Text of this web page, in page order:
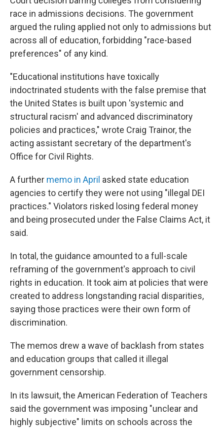
race in admissions decisions. The government
argued the ruling applied not only to admissions but
across all of education, forbidding "race-based
preferences" of any kind.
"Educational institutions have toxically
indoctrinated students with the false premise that
the United States is built upon 'systemic and
structural racism' and advanced discriminatory
policies and practices," wrote Craig Trainor, the
acting assistant secretary of the department's
Office for Civil Rights.
A further memo in April asked state education
agencies to certify they were not using "illegal DEI
practices." Violators risked losing federal money
and being prosecuted under the False Claims Act, it
said.
In total, the guidance amounted to a full-scale
reframing of the government's approach to civil
rights in education. It took aim at policies that were
created to address longstanding racial disparities,
saying those practices were their own form of
discrimination.
The memos drew a wave of backlash from states
and education groups that called it illegal
government censorship.
In its lawsuit, the American Federation of Teachers
said the government was imposing "unclear and
highly subjective" limits on schools across the